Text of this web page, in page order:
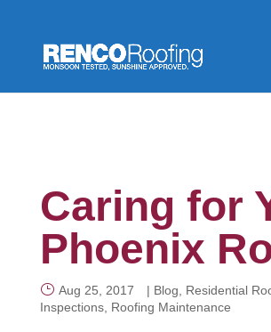
Caring for
Phoenix
Aug 25, 2017 | Blog Residential
Inspections, Roofing Maintenance